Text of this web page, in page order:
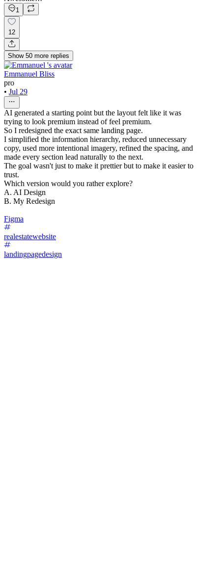
1
12
Show 50 more replies
Emmanuel Bliss
pro
• Jul 29
AI generated a starting point but the layout felt like it was
trying to look premium instead of feel premium.
So I redesigned the exact same landing page.
I simplified the information hierarchy, reduced unnecessary
copy, used more intentional imagery, refined the spacing, and
made every section lead naturally to the next.
The goal wasn't just to make it prettier but to make it easier to
trust.
Which version would you rather explore?
A. AI Design
B. My Redesign
Figma
realestatewebsite
landingpagedesign